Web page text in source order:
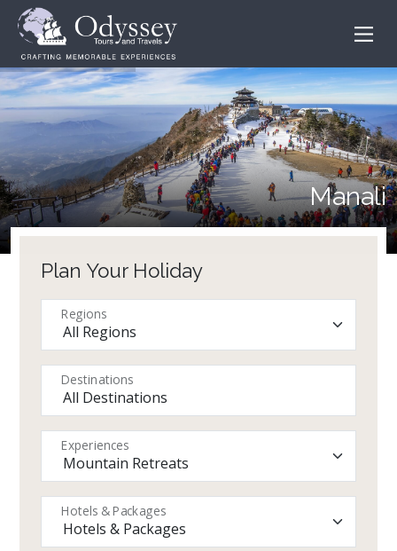
Manali
Plan Your Holiday
Regions
Destinations
Experiences
Hotels & Packages